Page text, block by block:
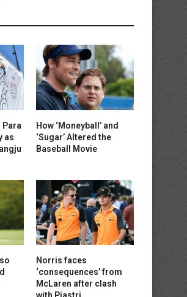
Para
as
How ‘Moneyball’ and
‘Sugar’ Altered the
Baseball Movie
Norris faces
‘consequences’ from
McLaren after clash